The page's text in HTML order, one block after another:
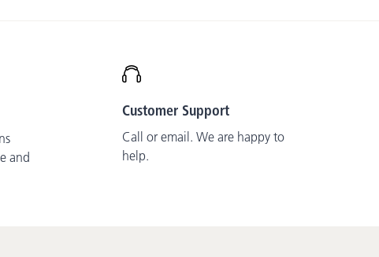
and
Customer Support
Call or email. We are happy to
help.